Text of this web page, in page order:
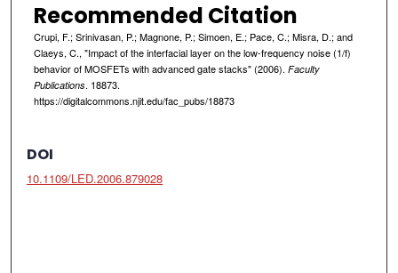
Recommended Citation
Crupi, F.; Srinivasan, P.; Magnone, P.; Simoen, E.; Pace, C.; Misra, D.; and
Claeys, C., "Impact of the interfacial layer on the low-frequency noise (1/f)
behavior of MOSFETs with advanced gate stacks" (2006). Faculty
Publications. 18873.
https://digitalcommons.njit.edu/fac_pubs/18873
DOI
10.1109/LED.2006.879028